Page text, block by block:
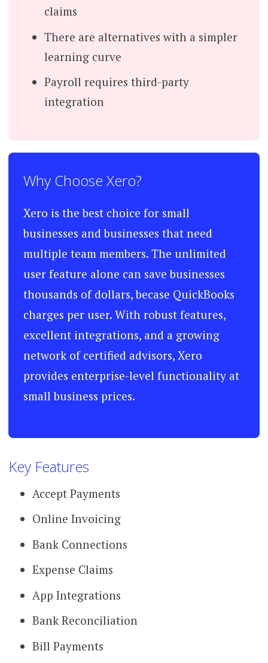
claims
There are alternatives with a simpler
learning curve
Payroll requires third-party
integration
Why Choose Xero?
Xero is the best choice for small
businesses and businesses that need
multiple team members. The unlimited
user feature alone can save businesses
thousands of dollars, becase QuickBooks
charges per user. With robust features,
excellent integrations, and a growing
network of certified advisors, Xero
provides enterprise-level functionality at
small business prices.
Key Features
Accept Payments
Online Invoicing
Bank Connections
Expense Claims
App Integrations
Bank Reconciliation
Bill Payments